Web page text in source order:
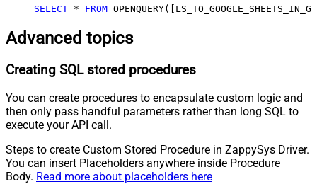
SELECT * FROM
Advanced topics
Creating SQL stored procedures
You can create procedures to encapsulate custom logic and
then only pass handful parameters rather than long SQL to
execute your API call.
Steps to create Custom Stored Procedure in ZappySys Driver.
You can insert Placeholders anywhere inside Procedure
Body. Read more about placeholders here